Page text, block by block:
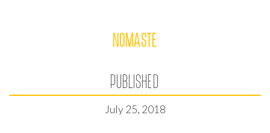
NOMASTE
PUBLISHED
July 25, 2018